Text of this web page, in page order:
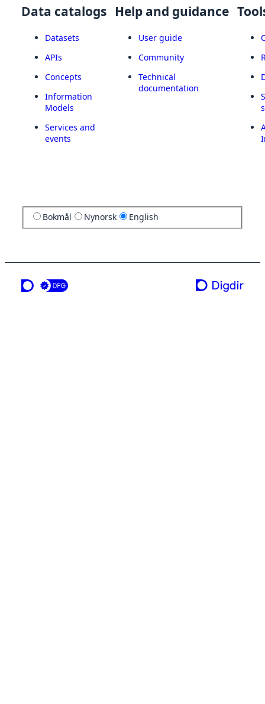
Data catalogs
Datasets
APIs
Concepts
Information
Models
Services and
events
Help and guidance
User guide
Community
Technical
documentation
Bokmål Nynorsk English